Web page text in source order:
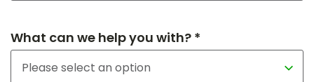
What can we help you with? *